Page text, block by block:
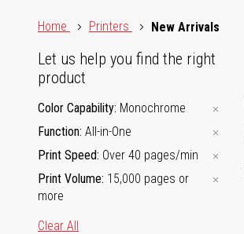
Home
Printers New Arrivals
Let us help you find the right
product
Color Capability Monochrome
Function All-in-One
Print Speed Over 40 pages/min
Print Volume 15,000 pages or
more
Clear All